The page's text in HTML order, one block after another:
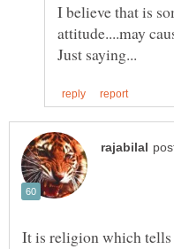
I believe that is
attitude....may
It is religion which tells